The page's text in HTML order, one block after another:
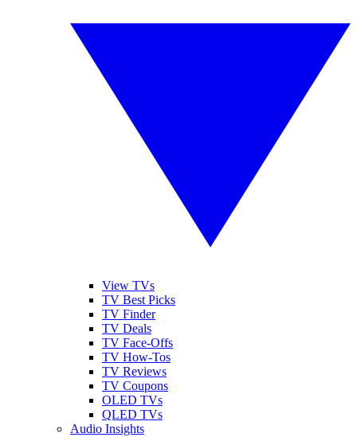
View TVs
TV Best Picks
TV Finder
TV Deals
TV Face-Offs
TV How-Tos
TV Reviews
TV Coupons
OLED TVs
QLED TVs
Audio Insights